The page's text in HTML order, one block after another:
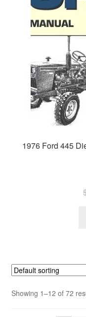
1976 Ford 445
Showing 1–12 of 72